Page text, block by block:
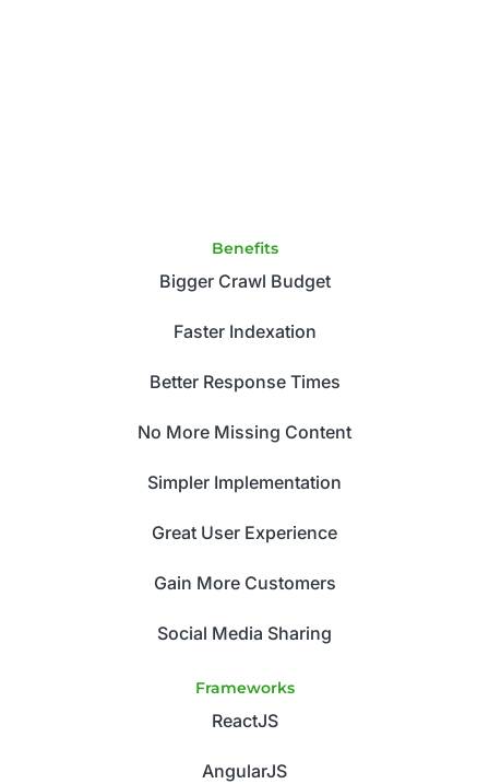
Benefits
Bigger Crawl Budget
Faster Indexation
Better Response Times
No More Missing Content
Simpler Implementation
Great User Experience
Gain More Customers
Social Media Sharing
Frameworks
ReactJS
AngularJS